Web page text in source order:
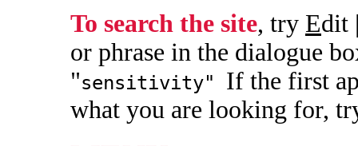
To search the site, try Edit
or phrase in the dialogue
"sensitivity" If the first
what you are looking for,